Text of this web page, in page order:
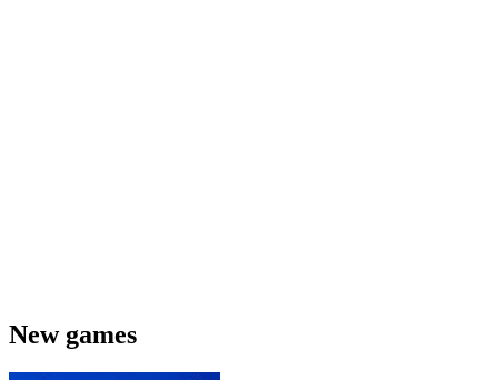
New games